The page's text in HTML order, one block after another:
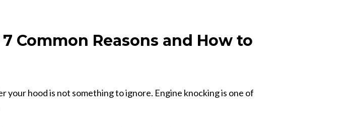
Common Reasons and How to
hood is not something to ignore. Engine knocking is one of